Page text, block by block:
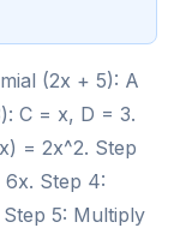
(2x + 5): A
C = x, D = 3.
= 2x^2. Step
Step 4:
5: Multiply